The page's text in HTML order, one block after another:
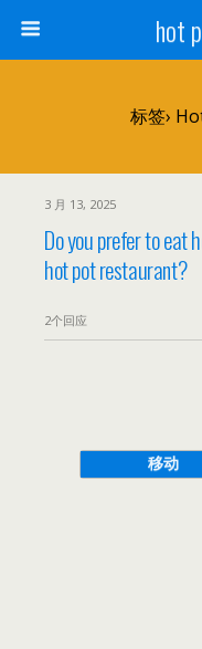
hot
标签›
3 月 13, 2025
Do you prefer to eat
hot pot restaurant?
2个回应
移动